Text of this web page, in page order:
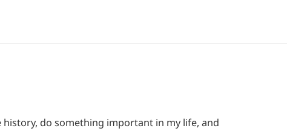
do something important in my life, and